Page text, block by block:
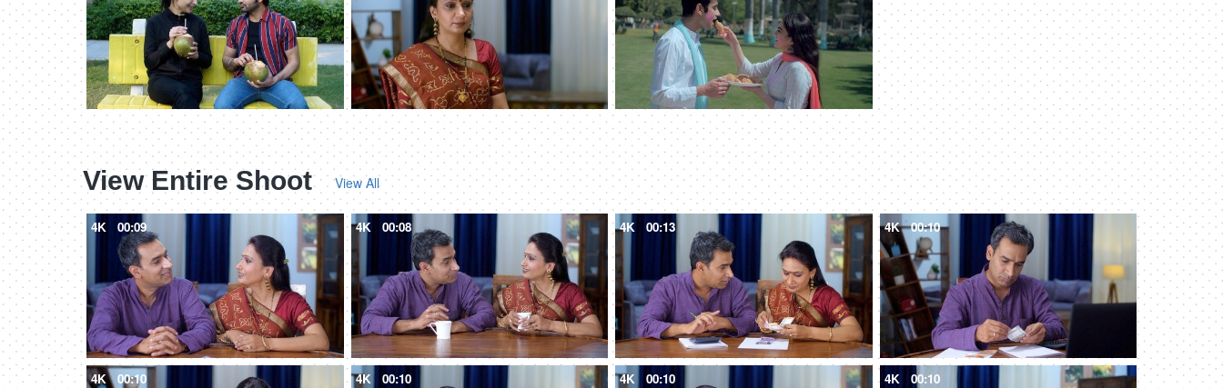
View Entire Shoot View All
4K 00:09 4K 00:08 4K 00:13 4K 00:10
4K 00:10 4K 00:10 4K 00:10 4K 00:10